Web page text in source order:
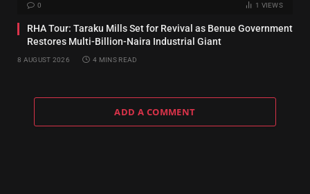
0 1 VIEWS
RHA Tour: Taraku Mills Set for Revival as Benue Government
Restores Multi-Billion-Naira Industrial Giant
8 AUGUST 2026 4 MINS READ
ADD A COMMENT